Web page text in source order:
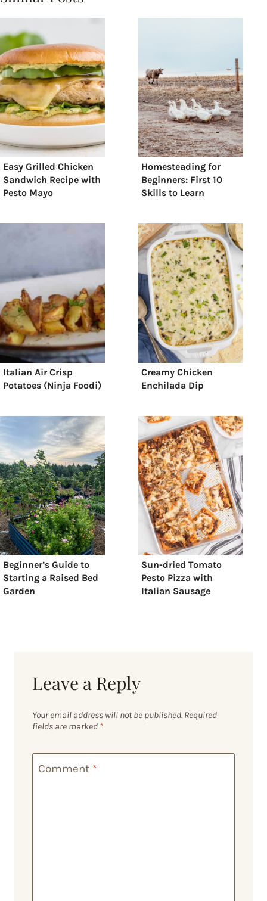
Easy Grilled Chicken
Sandwich Recipe with
Pesto Mayo
Homesteading for
Beginners: First 10
Skills to Learn
Italian Air Crisp
Potatoes (Ninja Foodi)
Creamy Chicken
Enchilada Dip
Beginner’s Guide to
Starting a Raised Bed
Garden
Sun-dried Tomato
Pesto Pizza with
Italian Sausage
Leave a Reply
Your email address will not be published. Required
fields are marked *
Comment *